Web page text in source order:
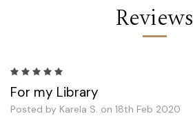
Reviews
For my Library
Posted by Karela S. on 18th Feb 2020